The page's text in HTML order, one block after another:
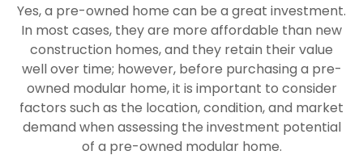
Yes, a pre-owned home can be a great investment.
In most cases, they are more affordable than new
construction homes, and they retain their value
well over time; however, before purchasing a pre-
owned modular home, it is important to consider
factors such as the location, condition, and market
demand when assessing the investment potential
of a pre-owned modular home.